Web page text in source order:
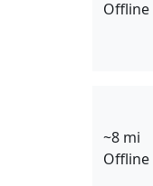
Offline
~8 mi
Offline